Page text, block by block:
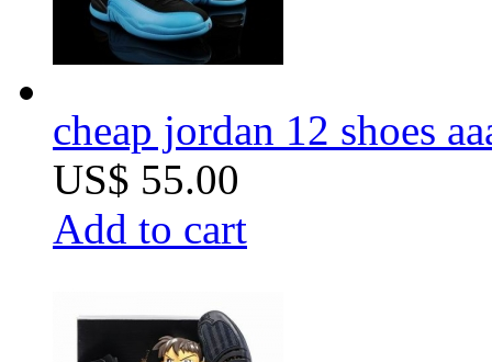
cheap jordan 12 shoes
US$ 55.00
Add to cart